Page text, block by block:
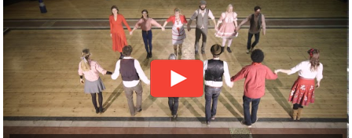
Types Of Sets
Set Structure
Figures
Complex Figures
Timing
Flow Of The Dance